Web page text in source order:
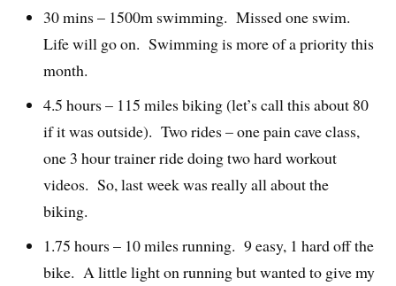
30 mins – 1500m swimming. Missed one swim.
Life will go on. Swimming is more of a priority this
month.
4.5 hours – 115 miles biking (let’s call this about 80
if it was outside). Two rides – one pain cave class,
one 3 hour trainer ride doing two hard workout
videos. So, last week was really all about the
biking.
1.75 hours – 10 miles running. 9 easy, 1 hard off the
bike. A little light on running but wanted to give my